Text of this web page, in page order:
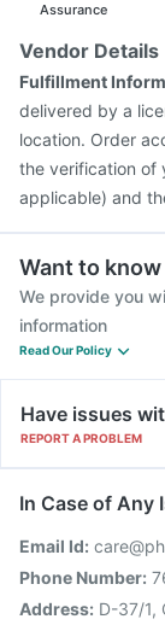
Biovac A Vaccine
Gardasil 9 Pre
Assurance
Vendor Details
Fulfillment
delivered by a
location. Order
the verification of
applicable) and
Want to know
We provide you
information
Read Our Policy
Have issues
REPORT A PROBLEM
In Case of Any
Email Id:
Phone Number:
Address: D-37/1,